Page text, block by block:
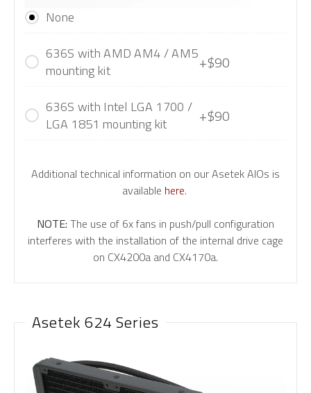
None
636S with AMD AM4 / AM5
mounting kit
+$90
636S with Intel LGA 1700 /
LGA 1851 mounting kit
+$90
Additional technical information on our Asetek AIOs is
available here.
NOTE: The use of 6x fans in push/pull configuration
interferes with the installation of the internal drive cage
on CX4200a and CX4170a.
Asetek 624 Series